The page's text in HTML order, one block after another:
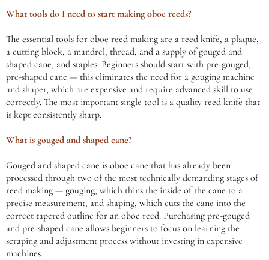
What tools do I need to start making oboe reeds?
The essential tools for oboe reed making are a reed knife, a plaque,
a cutting block, a mandrel, thread, and a supply of gouged and
shaped cane, and staples. Beginners should start with pre-gouged,
pre-shaped cane — this eliminates the need for a gouging machine
and shaper, which are expensive and require advanced skill to use
correctly. The most important single tool is a quality reed knife that
is kept consistently sharp.
What is gouged and shaped cane?
Gouged and shaped cane is oboe cane that has already been
processed through two of the most technically demanding stages of
reed making — gouging, which thins the inside of the cane to a
precise measurement, and shaping, which cuts the cane into the
correct tapered outline for an oboe reed. Purchasing pre-gouged
and pre-shaped cane allows beginners to focus on learning the
scraping and adjustment process without investing in expensive
machines.